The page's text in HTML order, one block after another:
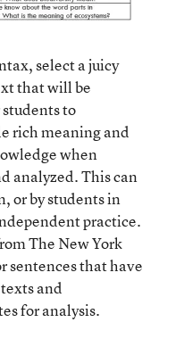
select a juicy
that will be
to
rich meaning and
when
analyzed. This can
or by students in
practice.
The New York
sentences that have
and
for analysis.